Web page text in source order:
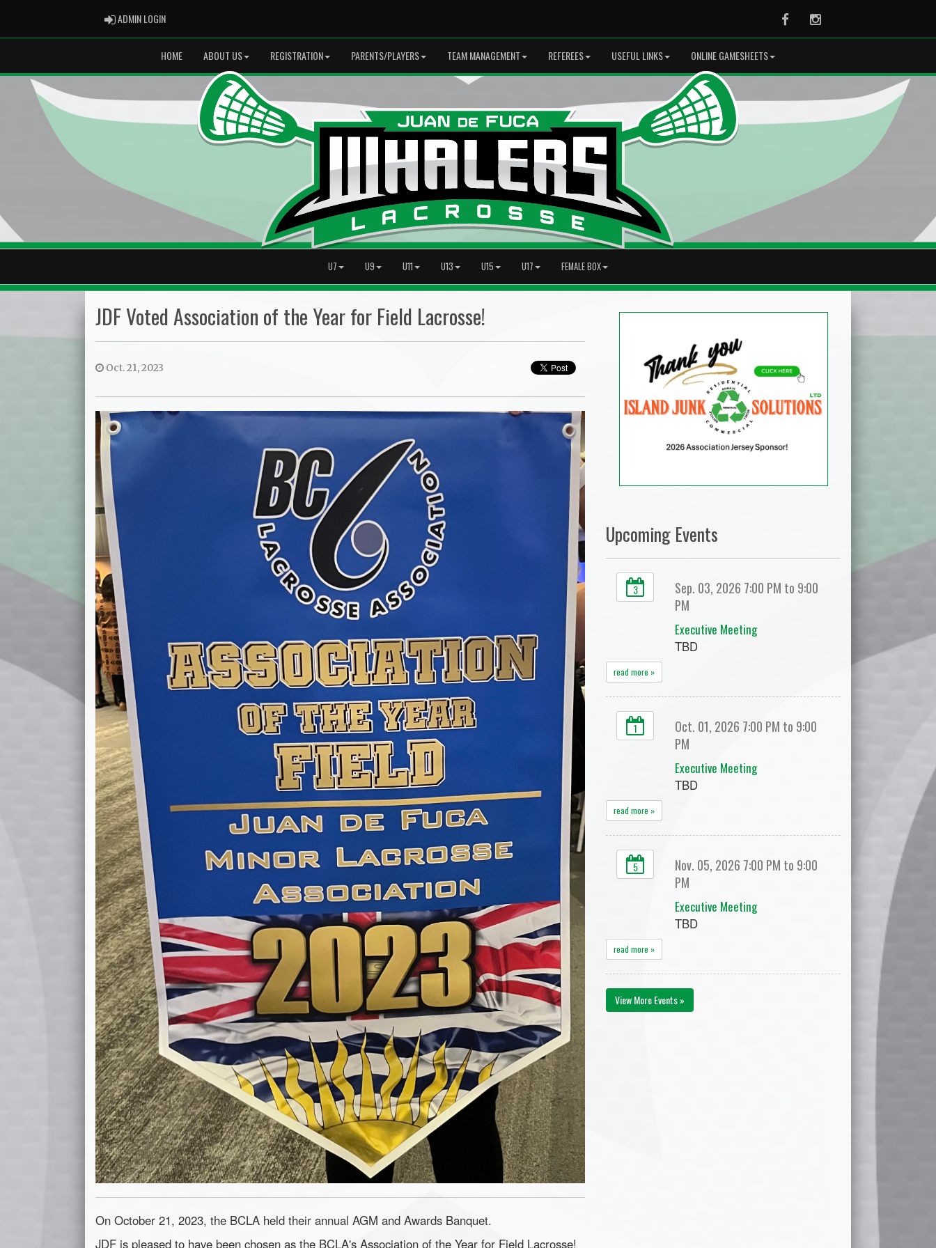
ADMIN LOGINADMIN LOGIN FacebookInstagram
HOME ABOUT US REGISTRATION PARENTS/PLAYERS TEAM MANAGEMENT REFEREES USEFUL LINKS ONLINE GAMESHEETS
U7 U9 U11 U13 U15 U17 FEMALE BOX
JDF Voted Association of the Year for Field Lacrosse!
Oct. 21, 2023
On October 21, 2023, the BCLA held their annual AGM and Awards Banquet.
JDF is pleased to have been chosen as the BCLA's Association of the Year for Field Lacrosse!
Upcoming Events
3
Sep. 03, 2026 7:00 PM to 9:00
PM
Executive Meeting
TBD
read more »
1
Oct. 01, 2026 7:00 PM to 9:00
PM
Executive Meeting
TBD
read more »
5
Nov. 05, 2026 7:00 PM to 9:00
PM
Executive Meeting
TBD
read more »
View More Events »